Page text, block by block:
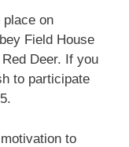
place on
Field House
Deer. If you
to participate
to